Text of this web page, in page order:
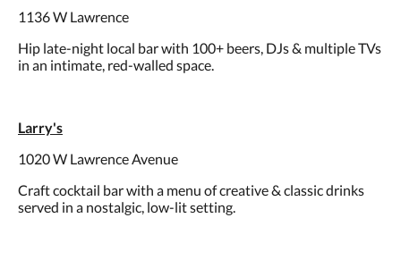
1136 W Lawrence
Hip late-night local bar with 100+ beers, DJs & multiple TVs
in an intimate, red-walled space.
Larry's
1020 W Lawrence Avenue
Craft cocktail bar with a menu of creative & classic drinks
served in a nostalgic, low-lit setting.